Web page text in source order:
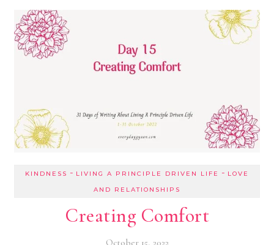
KINDNESS - LIVING A PRINCIPLE DRIVEN LIFE - LOVE
AND RELATIONSHIPS
Creating Comfort
October 15, 2022